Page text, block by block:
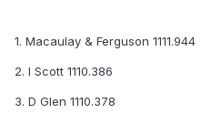
1. Macaulay & Ferguson 1111.944
2. I Scott 1110.386
3. D Glen 1110.378